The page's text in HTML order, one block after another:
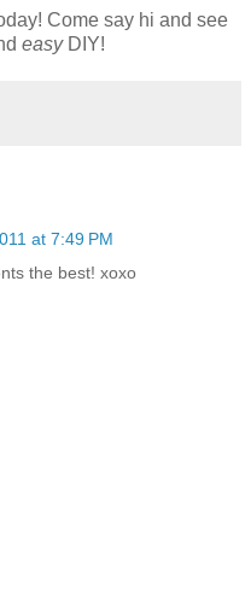
Come say hi and see
easy DIY!
at 7:49 PM
the best! xoxo